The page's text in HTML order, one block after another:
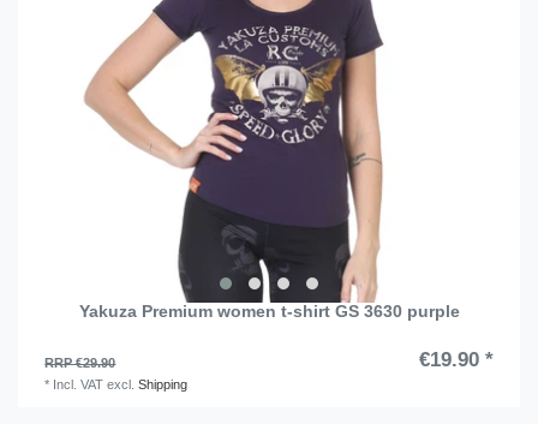
Yakuza Premium women t-shirt GS 3630 purple
RRP €29.90 €19.90 *
* Incl. VAT excl.Shipping